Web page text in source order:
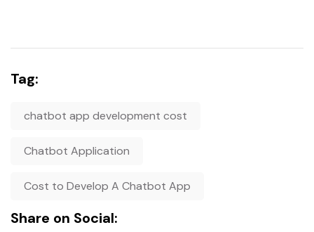
Tag:
chatbot app development cost
Chatbot Application
Cost to Develop A Chatbot App
Share on Social: